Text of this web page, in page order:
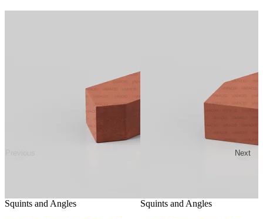
Next
Squints and Angles Squints and Angles